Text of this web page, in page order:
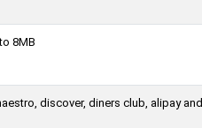
8MB
discover, diners club, alipay and